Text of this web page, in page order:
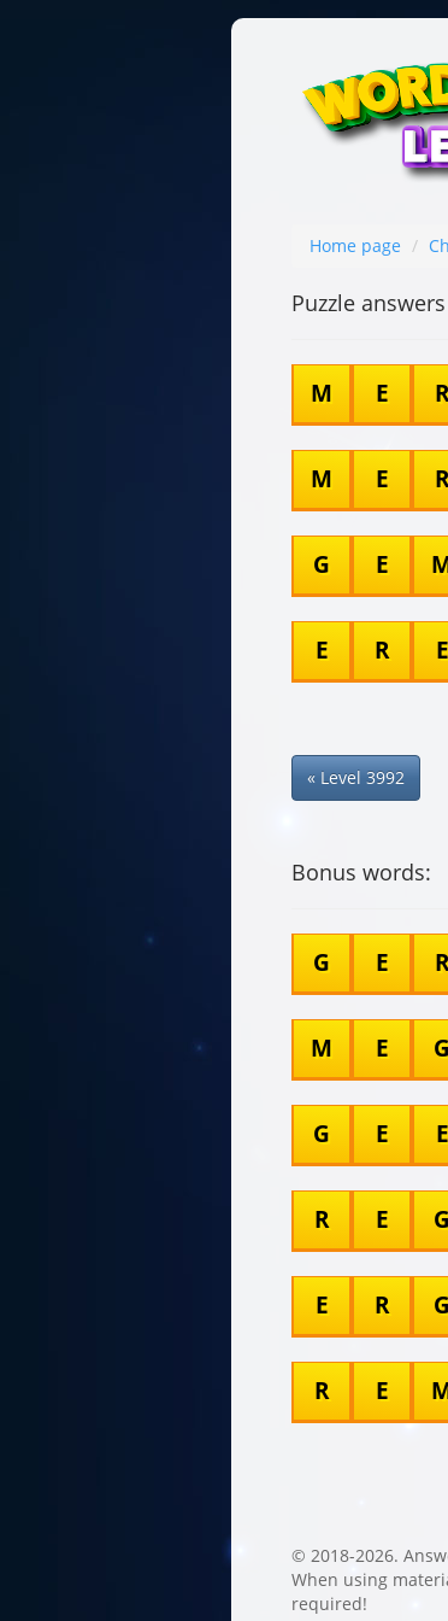
Home page
Puzzle
M E
M E
G E
E R E
« Level 3992
Bonus words:
G E
M E G
G E E
R E G
E R G
R E
© 2018-2026.
When using
required!